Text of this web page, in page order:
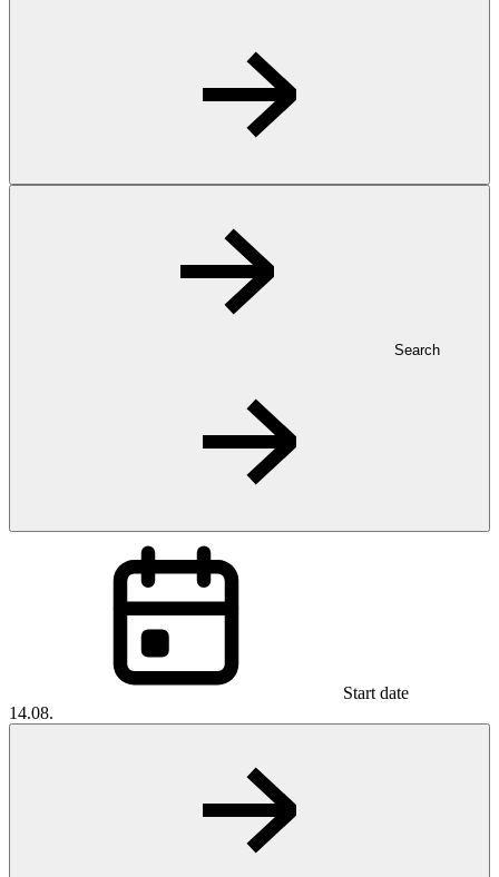
Search
Start date
14.08.